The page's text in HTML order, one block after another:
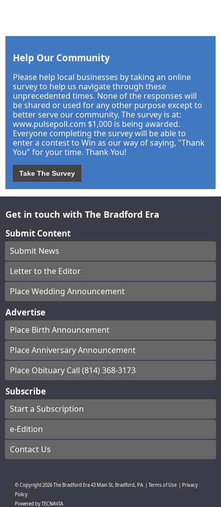
Help Our Community
Please help local businesses by taking an online
survey to help us navigate through these
unprecedented times. None of the responses will
be shared or used for any other purpose except to
better serve our community. The survey is at:
www.pulsepoll.com $1,000 is being awarded.
Everyone completing the survey will be able to
enter a contest to Win as our way of saying, "Thank
You" for your time. Thank You!
Take The Survey
Get in touch with The Bradford Era
Submit Content
Submit News
Letter to the Editor
Place Wedding Announcement
Advertise
Place Birth Announcement
Place Anniversary Announcement
Place Obituary Call (814) 368-3173
Subscribe
Start a Subscription
e-Edition
Contact Us
© Copyright2026The Bradford Era43 Main St, Bradford, PA Terms of Use
Privacy
Policy
Powered byTECNAVIA